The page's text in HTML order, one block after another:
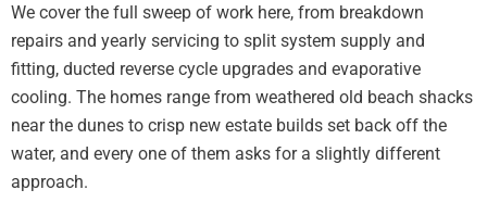
We cover the full sweep of work here, from breakdown
repairs and yearly servicing to split system supply and
fitting, ducted reverse cycle upgrades and evaporative
cooling. The homes range from weathered old beach shacks
near the dunes to crisp new estate builds set back off the
water, and every one of them asks for a slightly different
approach.